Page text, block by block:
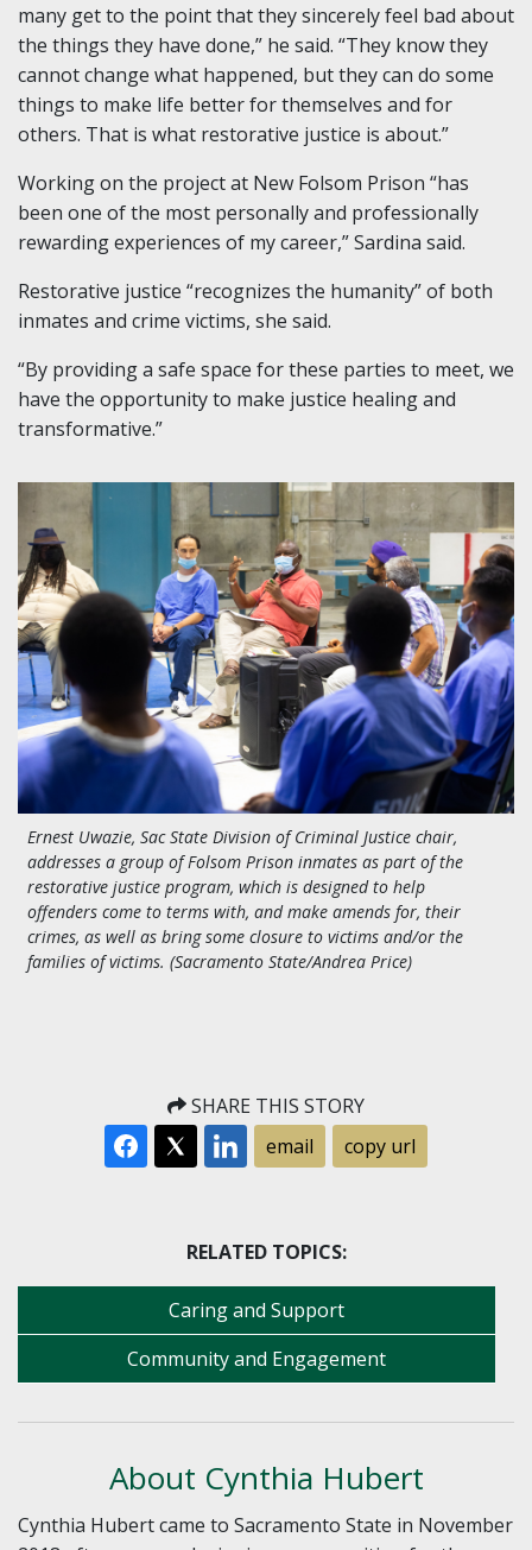
many get to the point that they sincerely feel bad about
the things they have done,” he said. “They know they
cannot change what happened, but they can do some
things to make life better for themselves and for
others. That is what restorative justice is about.”
Working on the project at New Folsom Prison “has
been one of the most personally and professionally
rewarding experiences of my career,” Sardina said.
Restorative justice “recognizes the humanity” of both
inmates and crime victims, she said.
“By providing a safe space for these parties to meet, we
have the opportunity to make justice healing and
transformative.”
Ernest Uwazie, Sac State Division of Criminal Justice chair,
addresses a group of Folsom Prison inmates as part of the
restorative justice program, which is designed to help
offenders come to terms with, and make amends for, their
crimes, as well as bring some closure to victims and/or the
families of victims. (Sacramento State/Andrea Price)
SHARE THIS STORY
email
copy url
RELATED TOPICS:
Caring and Support
Community and Engagement
About Cynthia Hubert
Cynthia Hubert came to Sacramento State in November